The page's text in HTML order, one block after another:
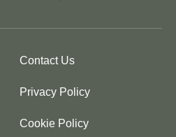
Contact Us
Privacy Policy
Cookie Policy